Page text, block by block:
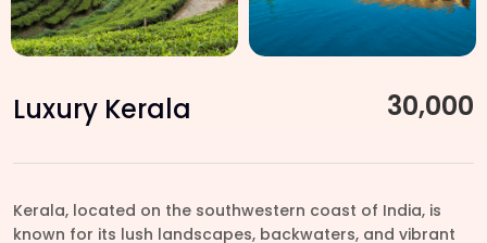
Luxury Kerala 30,000
Kerala, located on the southwestern coast of India, is
known for its lush landscapes, backwaters, and vibrant